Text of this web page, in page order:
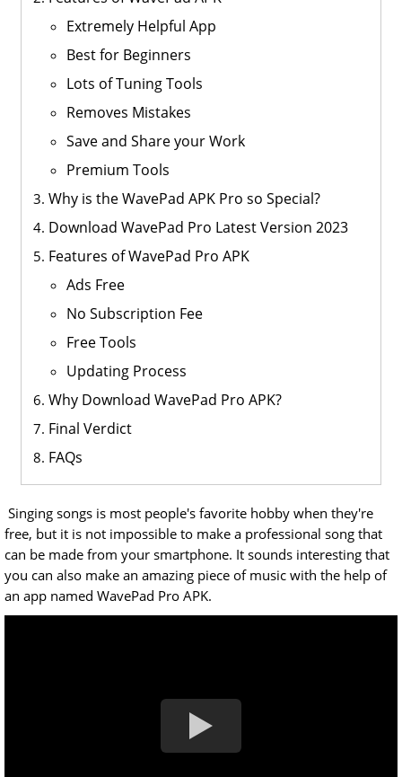
Extremely Helpful App
Best for Beginners
Lots of Tuning Tools
Removes Mistakes
Save and Share your Work
Premium Tools
Why is the WavePad APK Pro so Special?
Download WavePad Pro Latest Version 2023
Features of WavePad Pro APK
Ads Free
No Subscription Fee
Free Tools
Updating Process
Why Download WavePad Pro APK?
Final Verdict
FAQs
Singing songs is most people's favorite hobby when they're
free, but it is not impossible to make a professional song that
can be made from your smartphone. It sounds interesting that
you can also make an amazing piece of music with the help of
an app named WavePad Pro APK.